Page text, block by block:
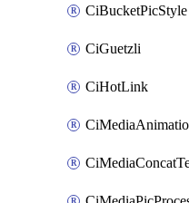
CiBucketPicStyle
CiGuetzli
CiHotLink